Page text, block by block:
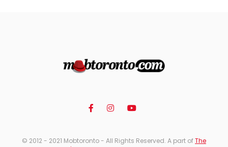
© 2012 - 2021 Mobtoronto - All Rights Reserved. A part ofThe